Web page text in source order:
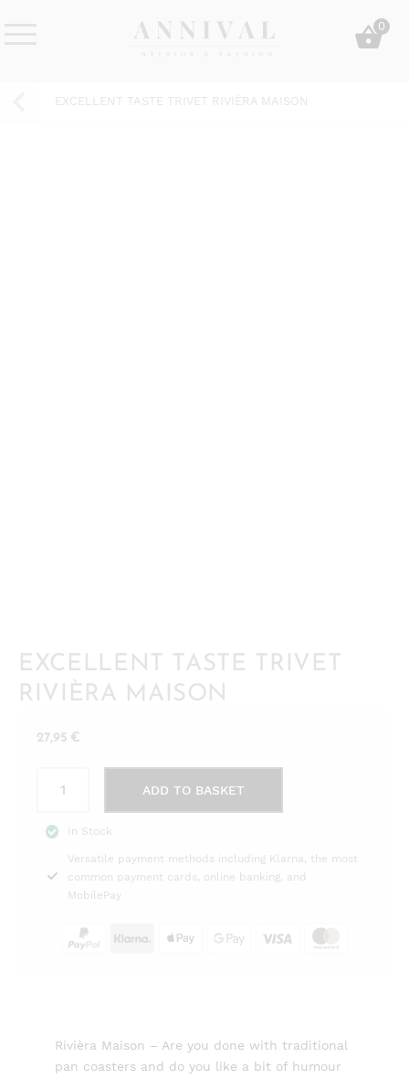
&
0
EXCELLENT TASTE TRIVET RIVIÈRA MAISON
EXCELLENT TASTE TRIVET
RIVIÈRA MAISON
27,95 €
Taste
Rivièra
Maison
quantity
ADD TO BASKET
In Stock
Versatile payment methods including Klarna, the most
common payment cards, online banking, and
MobilePay
Rivièra Maison – Are you done with traditional
pan coasters and do you like a bit of humour